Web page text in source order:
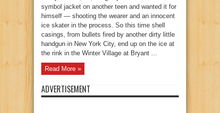
symbol jacket on another teen and wanted it for
himself — shooting the wearer and an innocent
ice skater in the process. So this time shell
casings, from bullets fired by another dirty little
handgun in New York City, end up on the ice at
the rink in the Winter Village at Bryant ...
Read More »
ADVERTISEMENT